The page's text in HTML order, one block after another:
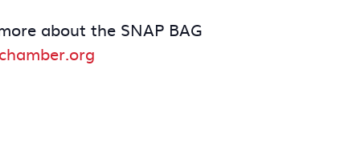
about the SNAP BAG